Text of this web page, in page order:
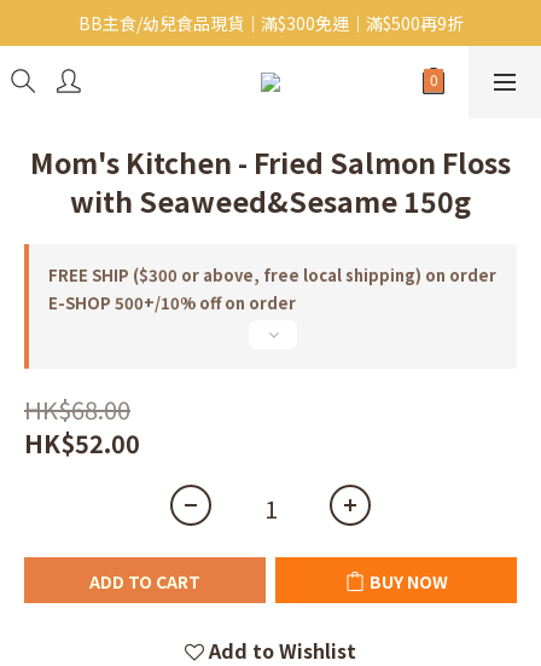
Baby J 有機蝴蝶麵番貨啦~!
BB主食/幼兒食品現貨｜滿$300免運｜滿$500再9折
大人氣!RICO濕紙巾補貨啦~
Mom's Kitchen - Fried Salmon Floss
with Seaweed&Sesame 150g
FREE SHIP ($300 or above, free local shipping) on order
E-SHOP 500+/10% off on order
HK$68.00
HK$52.00
ADD TO CART BUY NOW
Add to Wishlist